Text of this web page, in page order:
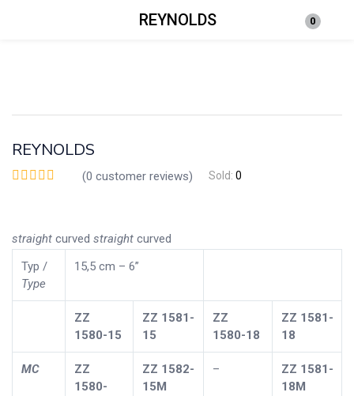
REYNOLDS 0
Login
REYNOLDS
(0 customer reviews) Sold: 0
straight curved straight curved
Typ /
Type
15,5 cm – 6”
ZZ
1580-15
ZZ 1581-
15
ZZ
1580-18
ZZ 1581-
18
MC
ZZ
1580-
ZZ 1582-
15M
– ZZ 1581-
18M